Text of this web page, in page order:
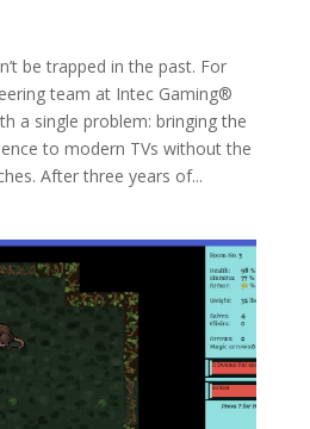
be trapped in the past. For
team at Intec Gaming®
a single problem: bringing the
to modern TVs without the
After three years of...